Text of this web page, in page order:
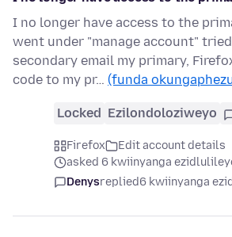
I no longer have access to the
went under "manage account"
secondary email my primary,
code to my pr… (funda
Locked Ezilondoloziweyo
Firefox
Edit account details
asked 6 kwiinyanga
Denysreplied6 kwiinyanga